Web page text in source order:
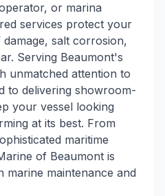
or marina
services protect your
salt corrosion,
Serving Beaumont's
unmatched attention to
to delivering showroom-
your vessel looking
at its best. From
maritime
of Beaumont is
maintenance and